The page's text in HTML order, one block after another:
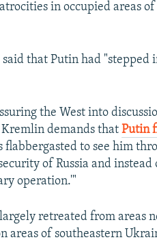
in occupied areas
that Putin had "stepped
the West into
Kremlin demands thatPutin
flabbergasted to see him
of Russia and instead
operation.'"
retreated from areas
areas of southeastern